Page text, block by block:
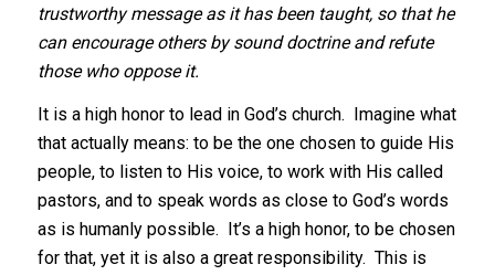
trustworthy message as it has been taught, so that he
can encourage others by sound doctrine and refute
those who oppose it.
It is a high honor to lead in God’s church. Imagine what
that actually means: to be the one chosen to guide His
people, to listen to His voice, to work with His called
pastors, and to speak words as close to God’s words
as is humanly possible. It’s a high honor, to be chosen
for that, yet it is also a great responsibility. This is